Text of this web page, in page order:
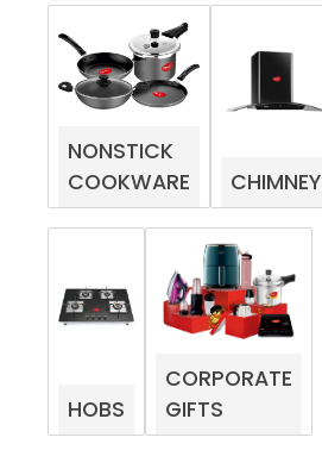
NONSTICK
COOKWARE
CHIMNEY
HOBS
CORPORATE
GIFTS